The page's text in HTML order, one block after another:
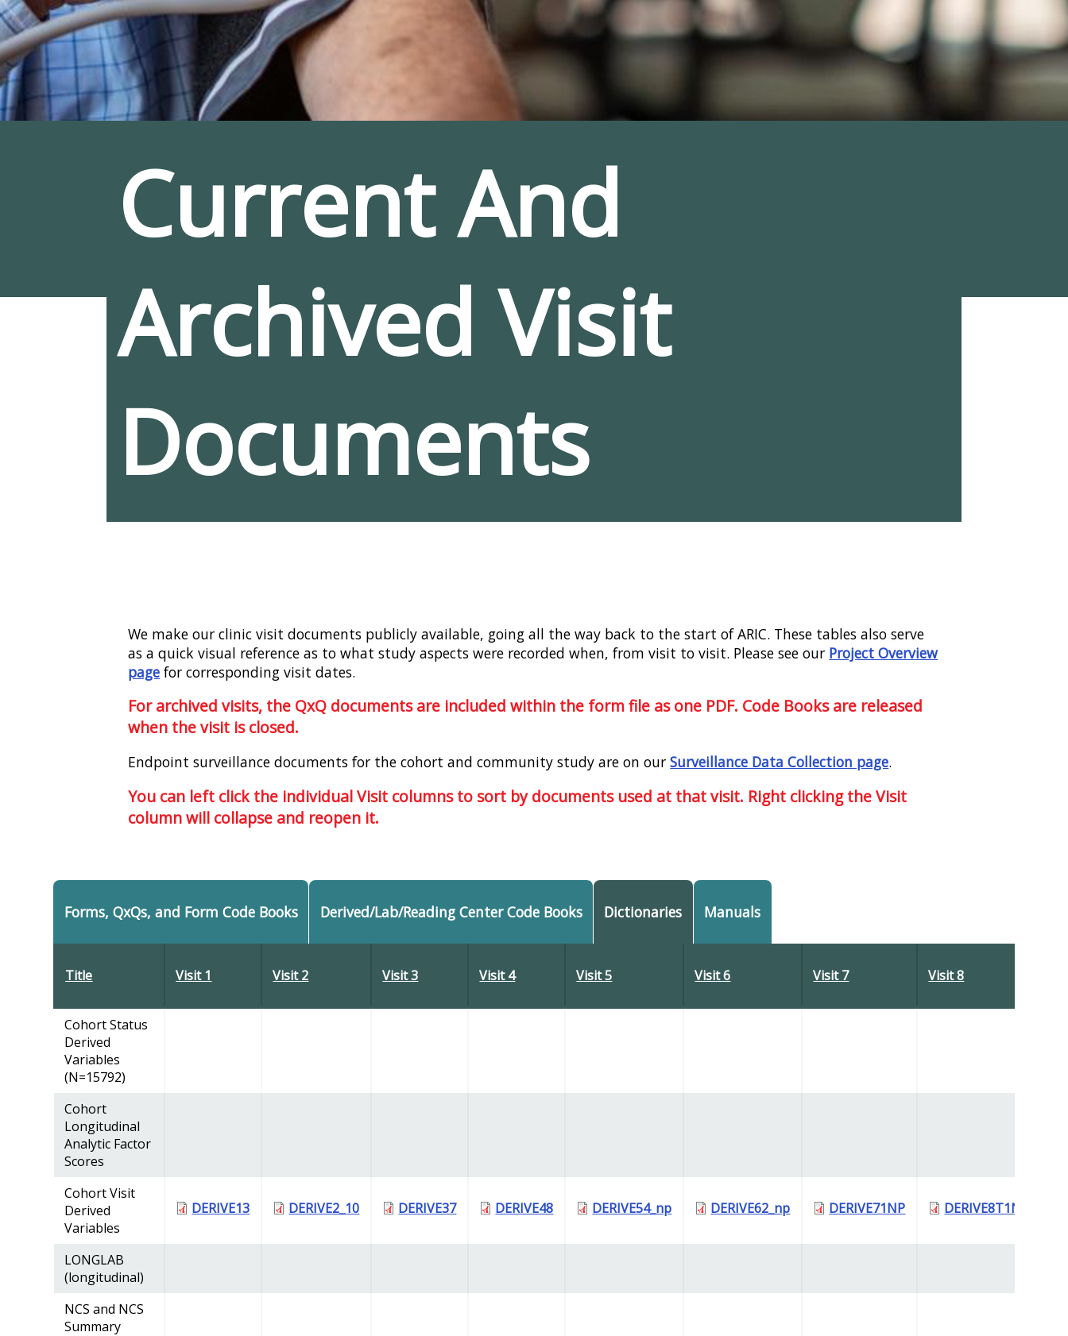
Current And
Archived Visit
Documents
We make our clinic visit documents publicly available, going all the way back to the start of ARIC. These tables also serve
as a quick visual reference as to what study aspects were recorded when, from visit to visit. Please see our Project Overview
page for corresponding visit dates.
For archived visits, the QxQ documents are included within the form file as one PDF. Code Books are released
when the visit is closed.
Endpoint surveillance documents for the cohort and community study are on ourSurveillance Data Collection page.
You can left click the individual Visit columns to sort by documents used at that visit. Right clicking the Visit
column will collapse and reopen it.
Forms, QxQs, and Form Code Books Derived/Lab/Reading Center Code Books Dictionaries Manuals
Title Visit 1 Visit 2 Visit 3 Visit 4 Visit 5 Visit 6 Visit 7 Visit 8
Cohort Status
Derived
Variables
(N=15792)
Cohort
Longitudinal
Analytic Factor
Scores
Cohort Visit
Derived
Variables
DERIVE13 DERIVE2_10 DERIVE37 DERIVE48 DERIVE54_np DERIVE62_np DERIVE71NP DERIVE8T1NP
LONGLAB
(longitudinal)
NCS and NCS
Summary